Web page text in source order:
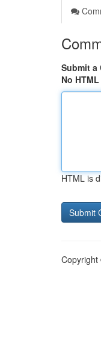
Submit a
No HTML
HTML is